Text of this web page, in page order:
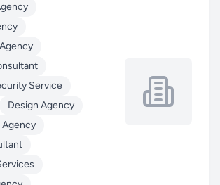
Service
Design Agency
Agency